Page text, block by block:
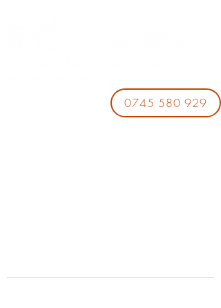
0745 580 929